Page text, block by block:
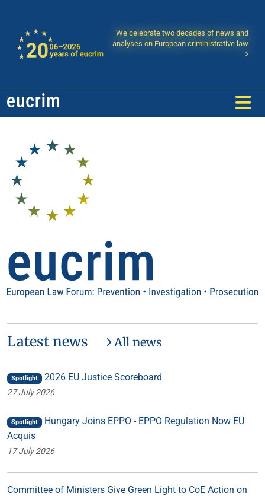
We celebrate two decades of news and
analyses on European criministrative law
eucrim - European Law
Latest news All news
Spotlight 2026 EU Justice Scoreboard
27 July 2026
Spotlight Hungary Joins EPPO - EPPO Regulation Now EU
Acquis
17 July 2026
Committee of Ministers Give Green Light to CoE Action on